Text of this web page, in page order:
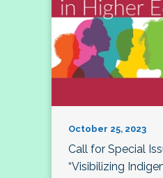
October 25, 2023
Call for Special
“Visibilizing